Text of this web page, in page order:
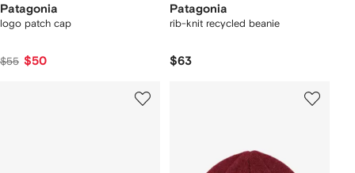
Patagonia
logo patch cap
$55 $50
Patagonia
rib-knit recycled beanie
$63